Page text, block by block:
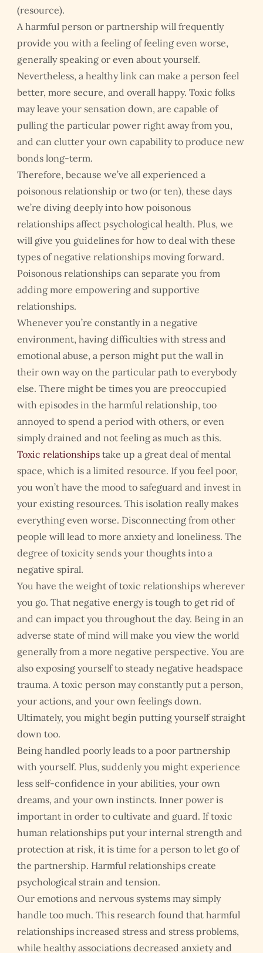
(resource).
A harmful person or partnership will frequently
provide you with a feeling of feeling even worse,
generally speaking or even about yourself.
Nevertheless, a healthy link can make a person feel
better, more secure, and overall happy. Toxic folks
may leave your sensation down, are capable of
pulling the particular power right away from you,
and can clutter your own capability to produce new
bonds long-term.
Therefore, because we’ve all experienced a
poisonous relationship or two (or ten), these days
we’re diving deeply into how poisonous
relationships affect psychological health. Plus, we
will give you guidelines for how to deal with these
types of negative relationships moving forward.
Poisonous relationships can separate you from
adding more empowering and supportive
relationships.
Whenever you’re constantly in a negative
environment, having difficulties with stress and
emotional abuse, a person might put the wall in
their own way on the particular path to everybody
else. There might be times you are preoccupied
with episodes in the harmful relationship, too
annoyed to spend a period with others, or even
simply drained and not feeling as much as this.
Toxic relationships take up a great deal of mental
space, which is a limited resource. If you feel poor,
you won’t have the mood to safeguard and invest in
your existing resources. This isolation really makes
everything even worse. Disconnecting from other
people will lead to more anxiety and loneliness. The
degree of toxicity sends your thoughts into a
negative spiral.
You have the weight of toxic relationships wherever
you go. That negative energy is tough to get rid of
and can impact you throughout the day. Being in an
adverse state of mind will make you view the world
generally from a more negative perspective. You are
also exposing yourself to steady negative headspace
trauma. A toxic person may constantly put a person,
your actions, and your own feelings down.
Ultimately, you might begin putting yourself straight
down too.
Being handled poorly leads to a poor partnership
with yourself. Plus, suddenly you might experience
less self-confidence in your abilities, your own
dreams, and your own instincts. Inner power is
important in order to cultivate and guard. If toxic
human relationships put your internal strength and
protection at risk, it is time for a person to let go of
the partnership. Harmful relationships create
psychological strain and tension.
Our emotions and nervous systems may simply
handle too much. This research found that harmful
relationships increased stress and stress problems,
while healthy associations decreased anxiety and